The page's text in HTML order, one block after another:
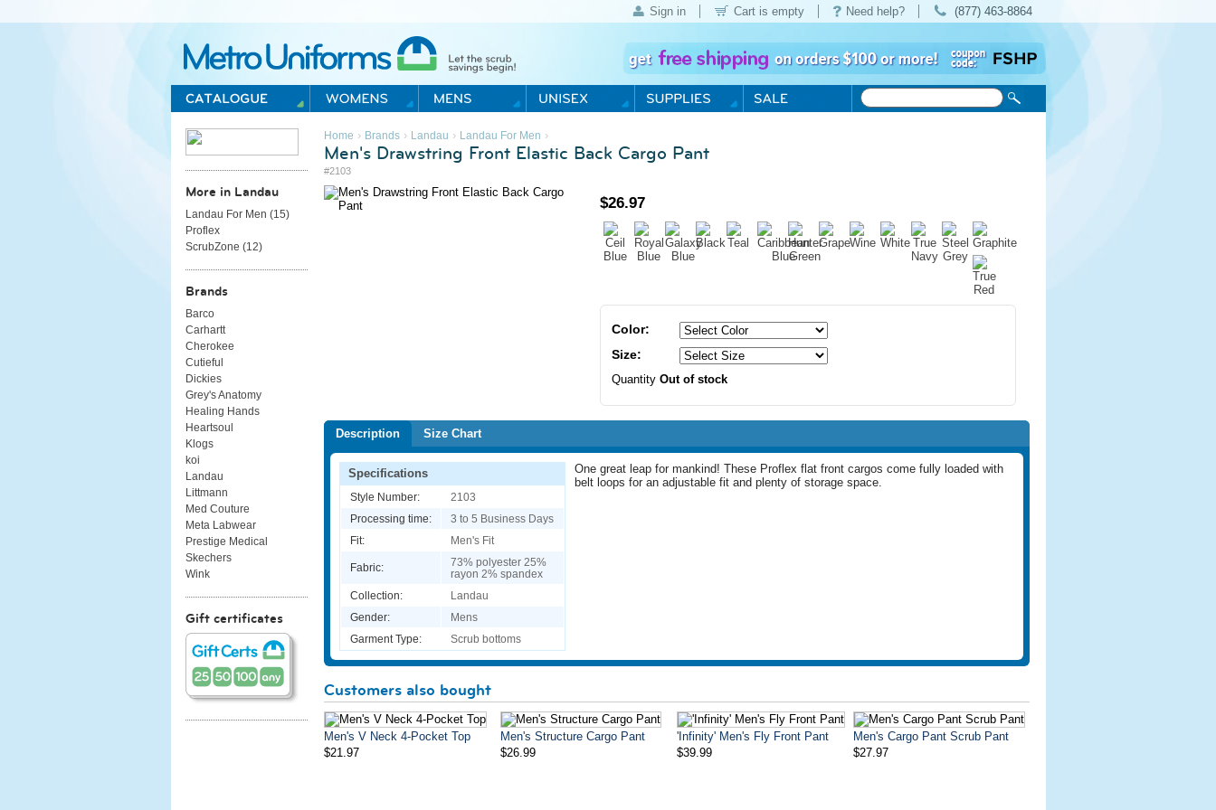
Sign in Cart is empty Need help? (877) 463-8864
Metro Uniforms Home
Home › Brands› Landau › Landau For Men ›
Men's Drawstring Front Elastic Back Cargo Pant
#2103
$26.97
Color:
Size:
Quantity Out of stock
Description Size Chart
Specifications
Style Number:
2103
Processing time:
3 to 5 Business Days
Fit:
Men's Fit
Fabric:
73% polyester 25%
rayon 2% spandex
Collection:
Landau
Gender:
Mens
Garment Type:
Scrub bottoms
One great leap for mankind! These Proflex flat front cargos come fully loaded with
belt loops for an adjustable fit and plenty of storage space.
Customers also bought
Men's V Neck 4-Pocket Top Men's Structure Cargo Pant 'Infinity' Men's Fly Front Pant
Men's Cargo Pant Scrub Pant
$21.97
$26.99 $39.99 $27.97
More in Landau
Landau For Men (15)
Proflex
ScrubZone (12)
Brands
Barco
Carhartt
Cherokee
Cutieful
Dickies
Grey's Anatomy
Healing Hands
Heartsoul
Klogs
koi
Landau
Littmann
Med Couture
Meta Labwear
Prestige Medical
Skechers
Wink
Gift certificates